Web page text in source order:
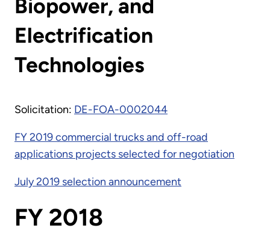
Biopower, and
Electrification
Technologies
Solicitation: DE-FOA-0002044
FY 2019 commercial trucks and off-road
applications projects selected for negotiation
July 2019 selection announcement
FY 2018